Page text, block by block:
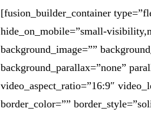
[fusion_builder_container
hide_on_mobile=”small-
background_image=””
background_parallax=”none”
video_aspect_ratio=”16:9″
border_color=””